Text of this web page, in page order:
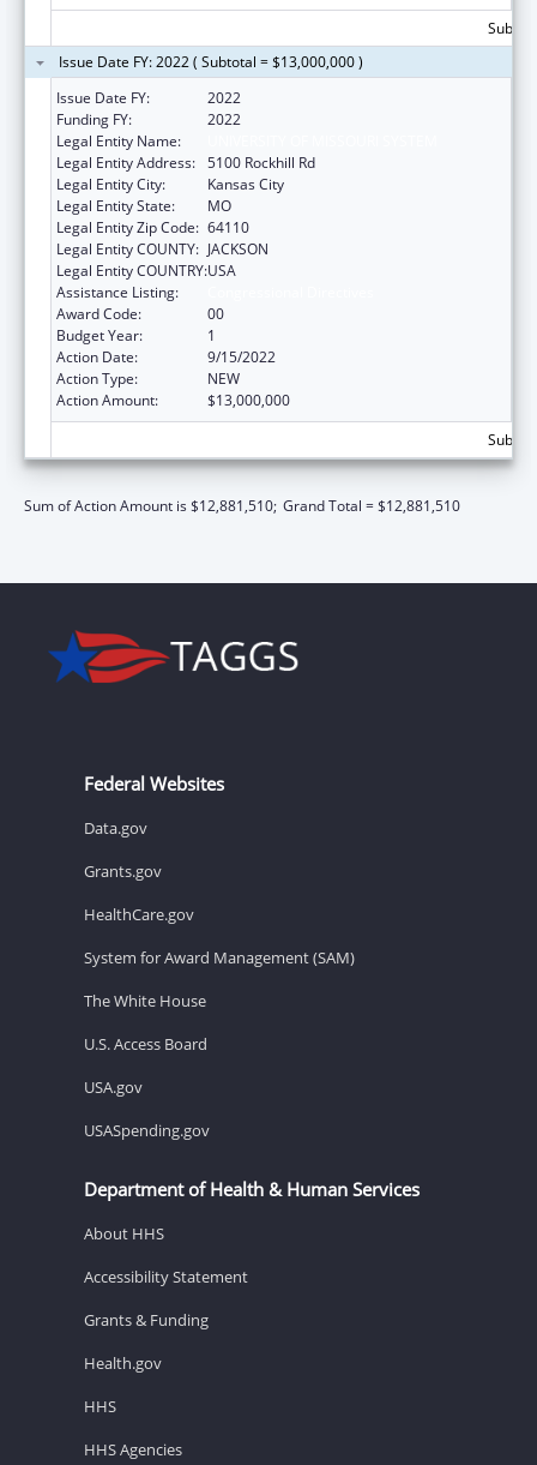
Issue Date FY: 2022 ( Subtotal = $13,000,000 )
Issue Date FY:
2022
Funding FY:
2022
Legal Entity Name:
Legal Entity Address: 5100 Rockhill Rd
Legal Entity City:
Kansas City
Legal Entity State:
MO
Legal Entity Zip Code: 64110
Legal Entity COUNTY: JACKSON
Legal Entity COUNTRY:USA
Assistance Listing:
Award Code:
00
Budget Year:
1
Action Date:
9/15/2022
Action Type:
NEW
Action Amount:
$13,000,000
Sum of Action Amount is $12,881,510; Grand Total = $12,881,510
Federal Websites
Data.gov
Grants.gov
HealthCare.gov
System for Award Management (SAM)
The White House
U.S. Access Board
USA.gov
USASpending.gov
Department of Health & Human Services
About HHS
Accessibility Statement
Grants & Funding
Health.gov
HHS
HHS Agencies